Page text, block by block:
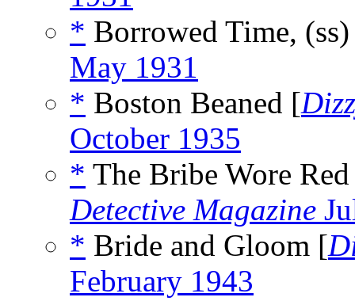
* Borrowed Time,
May 1931
* Boston Beaned [
October 1935
* The Bribe Wore
Detective Magazine
* Bride and Gloom [
February 1943